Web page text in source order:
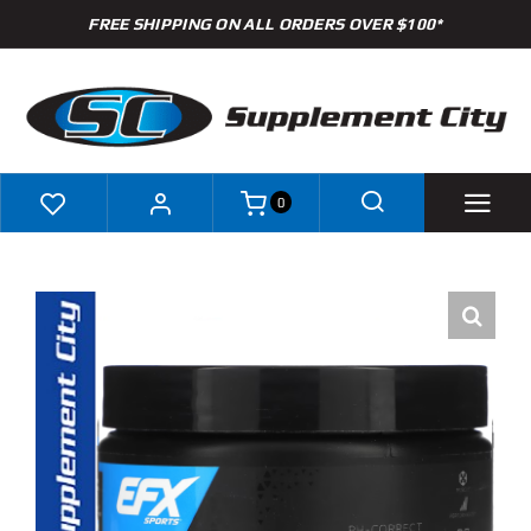
to
FREE SHIPPING ON ALL ORDERS OVER $100*
Brands
Specials
Clearance
New Arrivals
0